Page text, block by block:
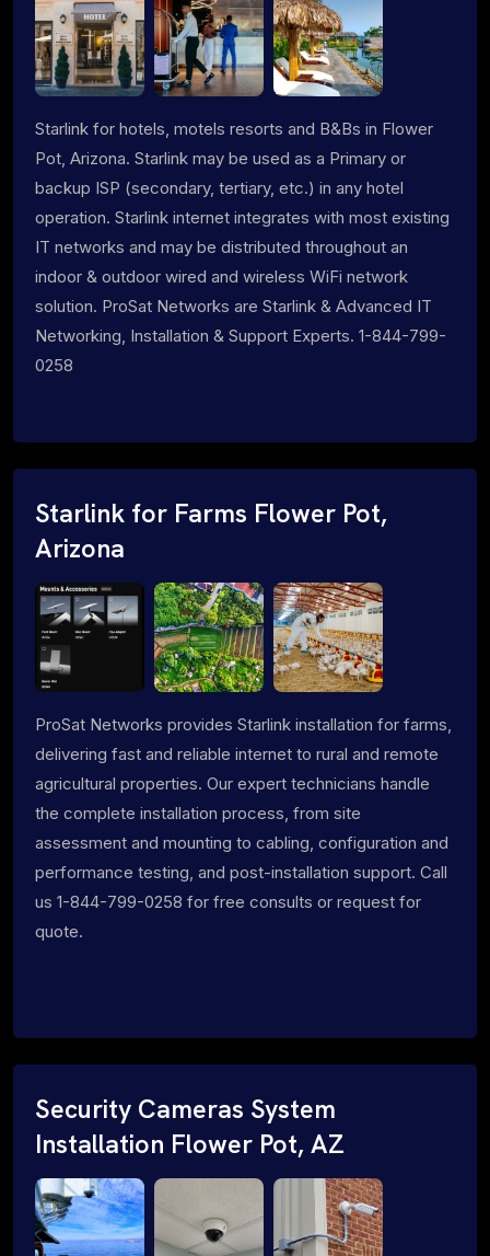
Starlink for hotels, motels resorts and B&Bs in Flower
Pot, Arizona. Starlink may be used as a Primary or
backup ISP (secondary, tertiary, etc.) in any hotel
operation. Starlink internet integrates with most existing
IT networks and may be distributed throughout an
indoor & outdoor wired and wireless WiFi network
solution. ProSat Networks are Starlink & Advanced IT
Networking, Installation & Support Experts. 1-844-799-
0258
Starlink for Farms Flower Pot,
Arizona
ProSat Networks provides Starlink installation for farms,
delivering fast and reliable internet to rural and remote
agricultural properties. Our expert technicians handle
the complete installation process, from site
assessment and mounting to cabling, configuration and
performance testing, and post-installation support. Call
us 1-844-799-0258 for free consults or request for
quote.
Security Cameras System
Installation Flower Pot, AZ